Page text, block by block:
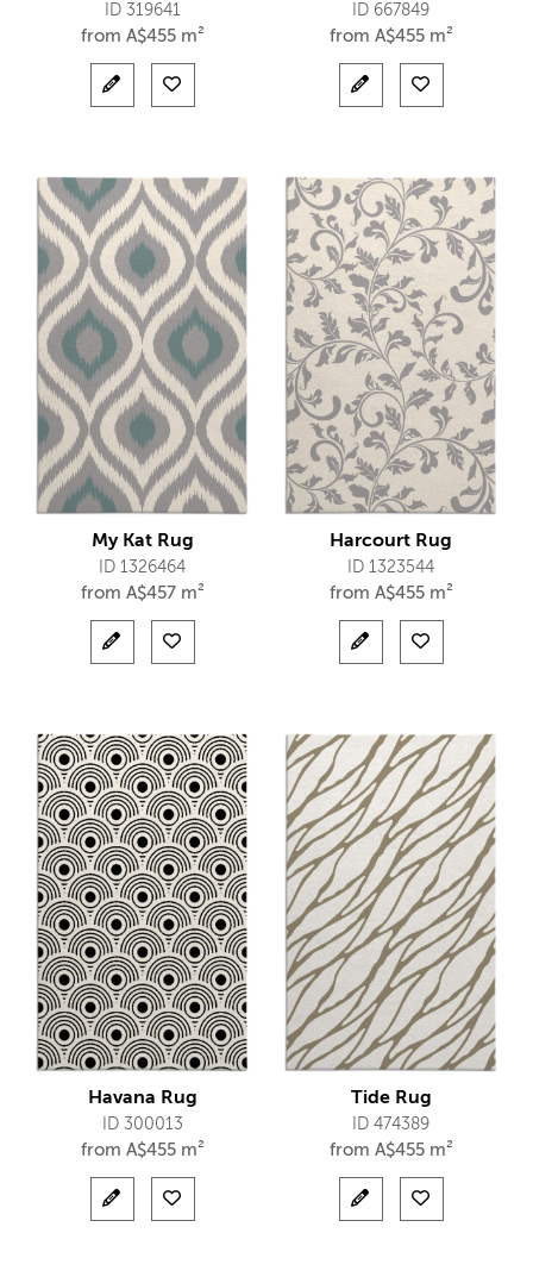
ID 319641
from A$455 m²
ID 667849
from A$455 m²
My Kat Rug
ID 1326464
from A$457 m²
Harcourt Rug
ID 1323544
from A$455 m²
Havana Rug
ID 300013
from A$455 m²
Tide Rug
ID 474389
from A$455 m²